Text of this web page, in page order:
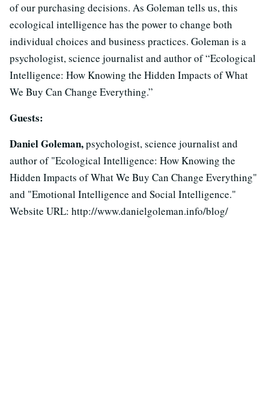
of our purchasing decisions. As Goleman tells us, this
ecological intelligence has the power to change both
individual choices and business practices. Goleman is a
psychologist, science journalist and author of “Ecological
Intelligence: How Knowing the Hidden Impacts of What
We Buy Can Change Everything.”
Guests:
Daniel Goleman,psychologist, science journalist and
author of "Ecological Intelligence: How Knowing the
Hidden Impacts of What We Buy Can Change Everything"
and "Emotional Intelligence and Social Intelligence."
Website URL: http://www.danielgoleman.info/blog/